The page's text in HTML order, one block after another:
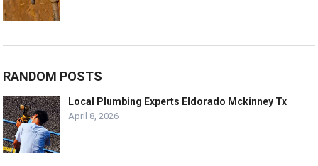
RANDOM POSTS
Local Plumbing Experts Eldorado Mckinney Tx
April 8, 2026